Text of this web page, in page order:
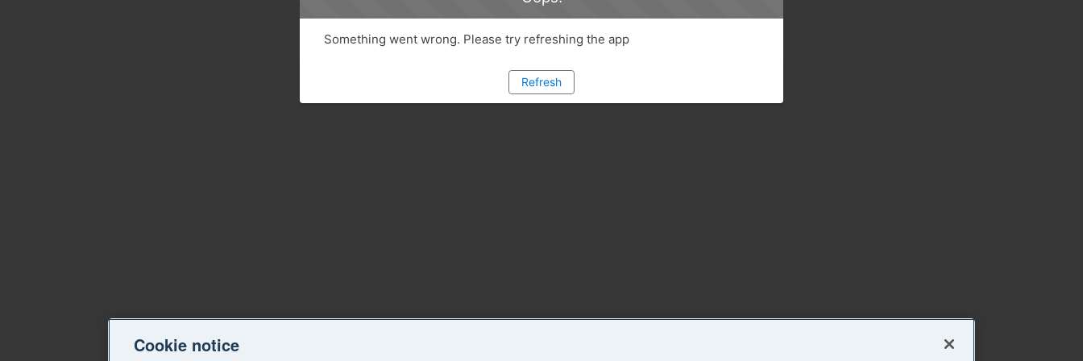
Something went wrong. Please try refreshing the app
Refresh
Cookie notice